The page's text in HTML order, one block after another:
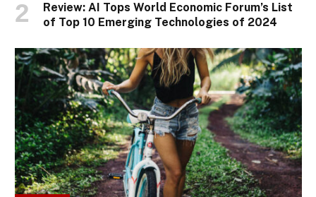
Review: AI Tops World Economic Forum’s List
of Top 10 Emerging Technologies of 2024